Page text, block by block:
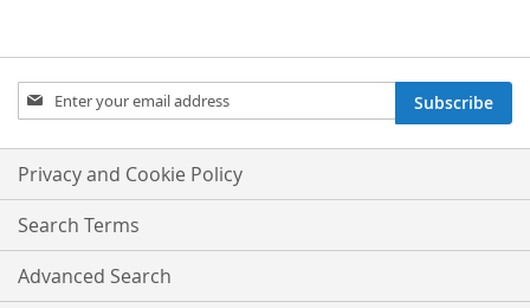
Sign
Up
Our
Newsletter:
Subscribe
Privacy and Cookie Policy
Search Terms
Advanced Search